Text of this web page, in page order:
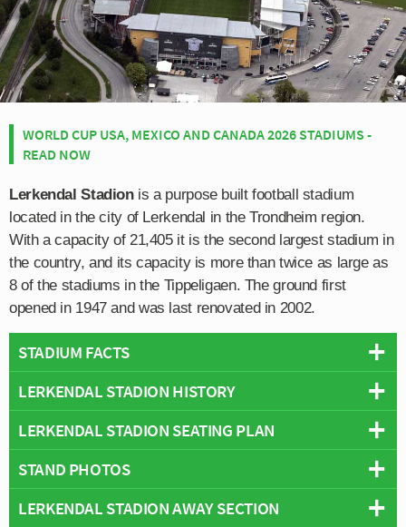
WORLD CUP USA, MEXICO AND CANADA 2026 STADIUMS -
READ NOW
Lerkendal Stadionis a purpose built football stadium
located in the city of Lerkendal in the Trondheim region.
With a capacity of 21,405 it is the second largest stadium in
the country, and its capacity is more than twice as large as
8 of the stadiums in the Tippeligaen. The ground first
opened in 1947 and was last renovated in 2002.
STADIUM FACTS
Overview
Capacity:21,405
Address:Klæbuveien 125, Trondheim, 7031
LERKENDAL STADION HISTORY
Lerkendal Stadion first opened on 10th August 1947, a
few years after the end of the Second World War as the
city of Trondheim’s main sports stadium. Municipally
owned, the stadium originally featured an athletics track
LERKENDAL STADION SEATING PLAN
Below is a seating plan of Rosenborg's Lerkendal
Stadion:
STAND PHOTOS
Lerkendal Stadion is comprised of four stands: North,
LERKENDAL STADION AWAY SECTION